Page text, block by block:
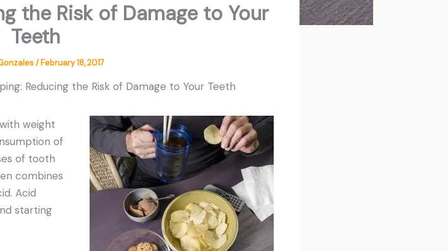
the Risk of Damage to Your
Teeth
/February 18, 2017
Reducing the Risk of Damage to Your Teeth
weight
of
of tooth
combines
Acid
starting